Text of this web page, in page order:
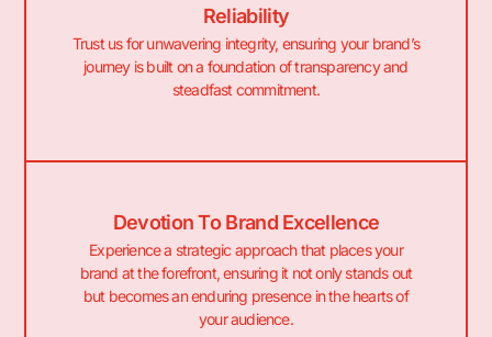
Reliability
Trust us for unwavering integrity, ensuring your brand’s
journey is built on a foundation of transparency and
steadfast commitment.
Devotion To Brand Excellence
Experience a strategic approach that places your
brand at the forefront, ensuring it not only stands out
but becomes an enduring presence in the hearts of
your audience.